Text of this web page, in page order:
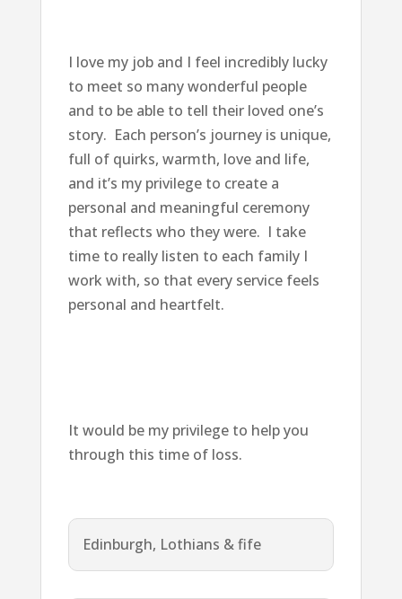
I love my job and I feel incredibly lucky
to meet so many wonderful people
and to be able to tell their loved one’s
story. Each person’s journey is unique,
full of quirks, warmth, love and life,
and it’s my privilege to create a
personal and meaningful ceremony
that reflects who they were. I take
time to really listen to each family I
work with, so that every service feels
personal and heartfelt.
It would be my privilege to help you
through this time of loss.
Edinburgh, Lothians & fife